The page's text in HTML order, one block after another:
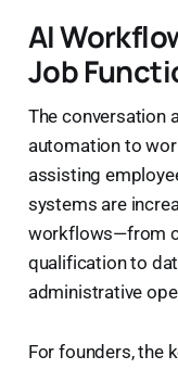
AI
Job
The conversation
automation to
assisting
systems are
workflows—from
qualification to
administrative
For founders, the